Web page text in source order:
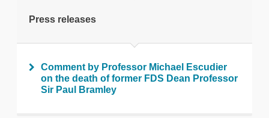
Press releases
Comment by Professor Michael Escudier
on the death of former FDS Dean Professor
Sir Paul Bramley